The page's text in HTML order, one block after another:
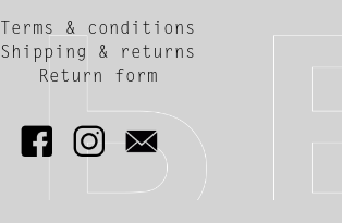
Terms & conditions
Shipping & returns
Return form